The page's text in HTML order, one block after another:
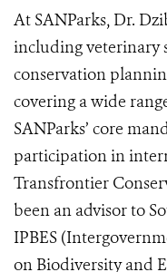
At SANParks, Dr.
including veterinary
conservation
covering a wide
SANParks’ core
participation in
Transfrontier
been an advisor to
IPBES (
on Biodiversity and